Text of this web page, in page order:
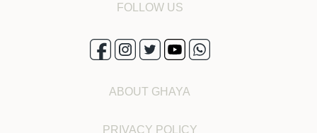
FOLLOW US
ABOUT GHAYA
PRIVACY POLICY